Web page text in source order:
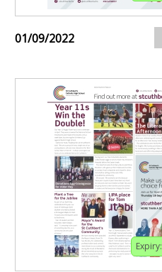
01/09/2022
Expiry: